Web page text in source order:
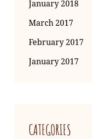
January 2018
March 2017
February 2017
January 2017
CATEGORIES